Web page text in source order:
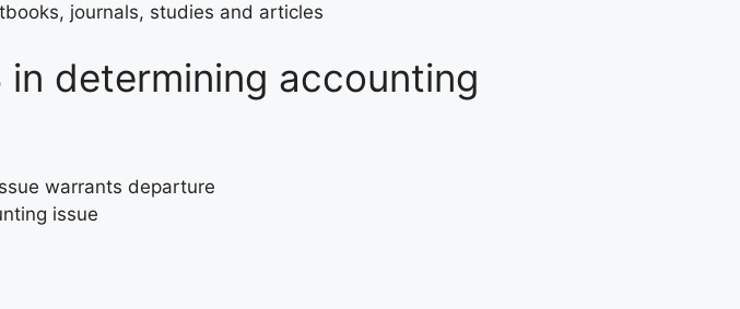
journals, studies and articles
in determining accounting
warrants departure
issue